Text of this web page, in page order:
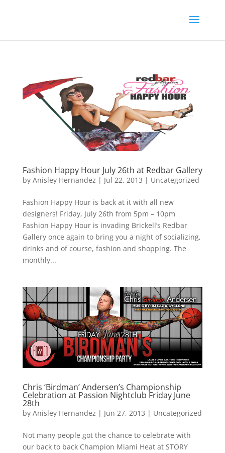
Fashion Happy Hour July 26th at Redbar Gallery
by Anisley Hernandez | Jul 22, 2013 | Uncategorized
Fashion Happy Hour is back at it with all new
designers! Friday, July 26th from 5pm – 10pm
Fashion Happy Hour is invading Brickell’s Redbar
Gallery once again to bring you a night of socializing,
drinks and of course, fashion and shopping. The
monthly...
Chris ‘Birdman’ Andersen’s Championship
Celebration at Passion Nightclub Friday June
28th
by Anisley Hernandez | Jun 27, 2013 | Uncategorized
Not many people got the chance to celebrate with
our back to back Champion Miami Heat at STORY